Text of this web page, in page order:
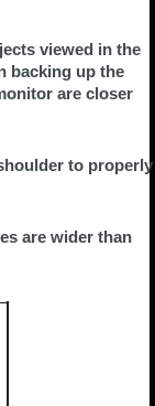
viewed in the
backing up the
are closer
to properly
are wider than